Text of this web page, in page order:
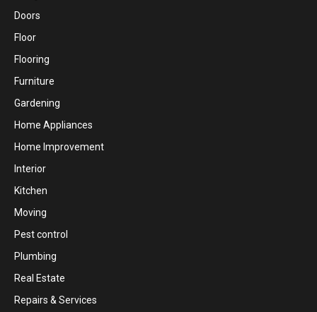
Doors
Floor
Flooring
Furniture
Gardening
Home Appliances
Home Improvement
Interior
Kitchen
Moving
Pest control
Plumbing
Real Estate
Repairs & Services